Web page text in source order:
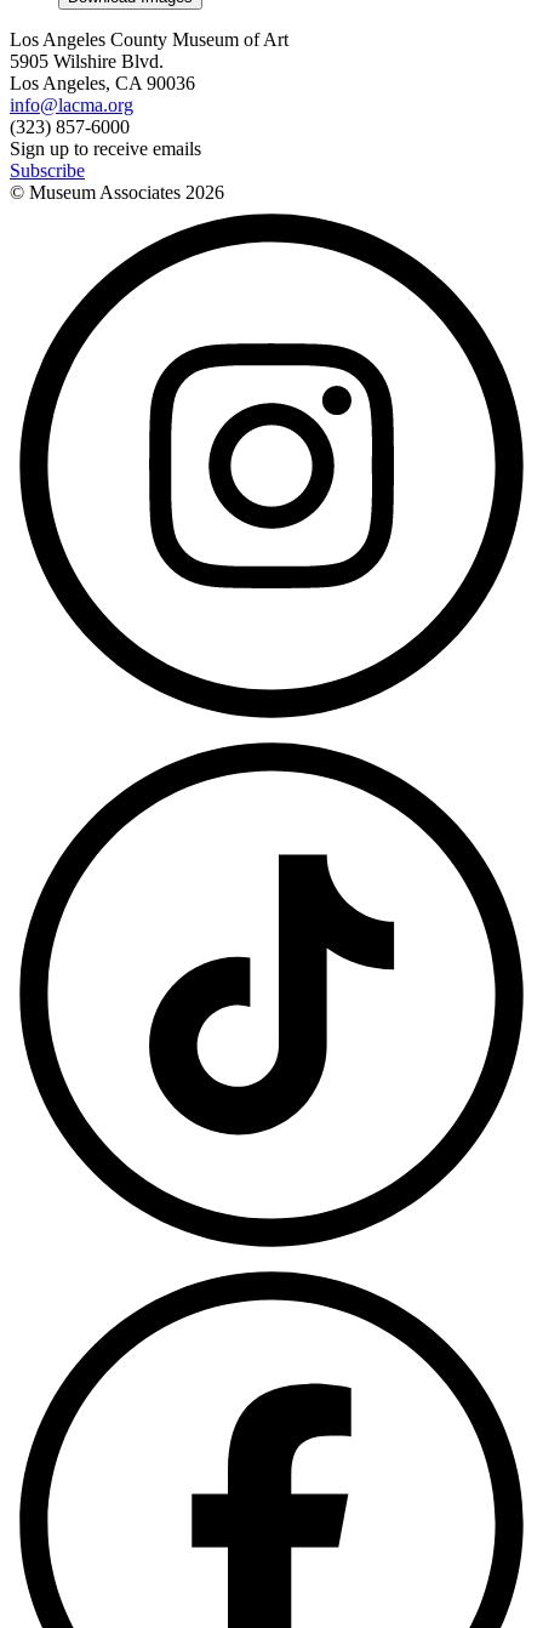
Los Angeles County Museum of Art
5905 Wilshire Blvd.
Los Angeles, CA 90036
info@lacma.org
(323) 857-6000
Sign up to receive emails
Subscribe
© Museum Associates 2026